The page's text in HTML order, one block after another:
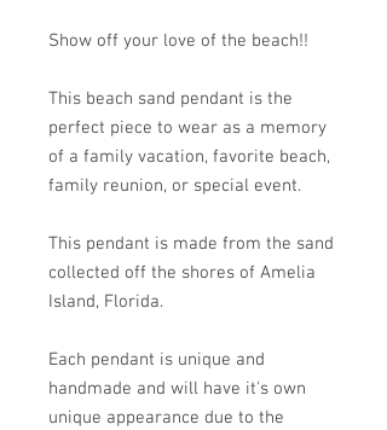
Show off your love of the beach!!
This beach sand pendant is the
perfect piece to wear as a memory
of a family vacation, favorite beach,
family reunion, or special event.
This pendant is made from the sand
collected off the shores of Amelia
Island, Florida.
Each pendant is unique and
handmade and will have it's own
unique appearance due to the